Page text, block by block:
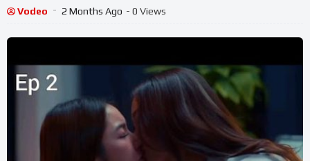
#gldrama #viral
Vodeo 2 Months Ago - 0 Views